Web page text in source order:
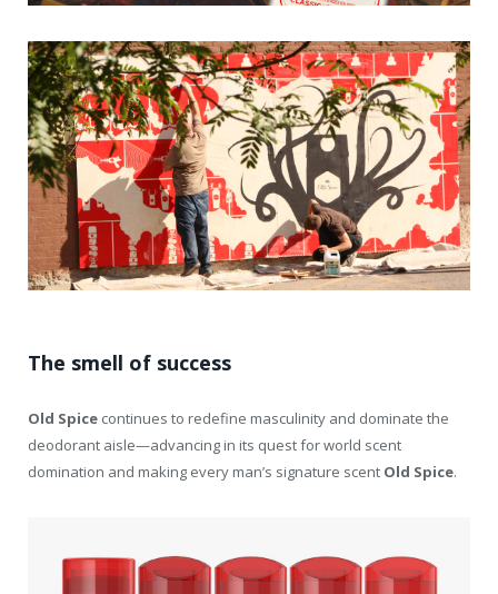
The smell of success
Old Spice continues to redefine masculinity and dominate the
deodorant aisle—advancing in its quest for world scent
domination and making every man’s signature scent Old Spice.